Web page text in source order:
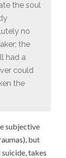
the soul
no
the
had a
could
the
subjective
but
takes